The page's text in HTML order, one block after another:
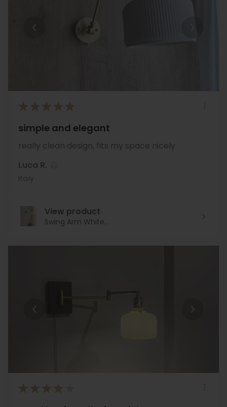
★ ★ ★ ★ ★
simple and elegant
really clean design, fits my space nicely
Luca R.
Italy
View product
Swing Arm White...
★ ★ ★ ★